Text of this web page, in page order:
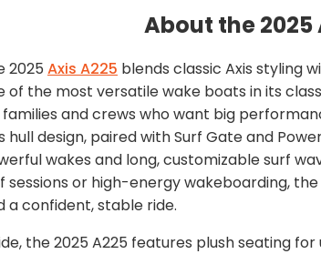
About the 2025
2025 Axis A225 blends classic Axis styling
of the most versatile wake boats in its
and crews who want big
hull design, paired with Surf Gate and
wakes and long, customizable surf
sessions or high-energy wakeboarding,
a confident, stable ride.
the 2025 A225 features plush seating